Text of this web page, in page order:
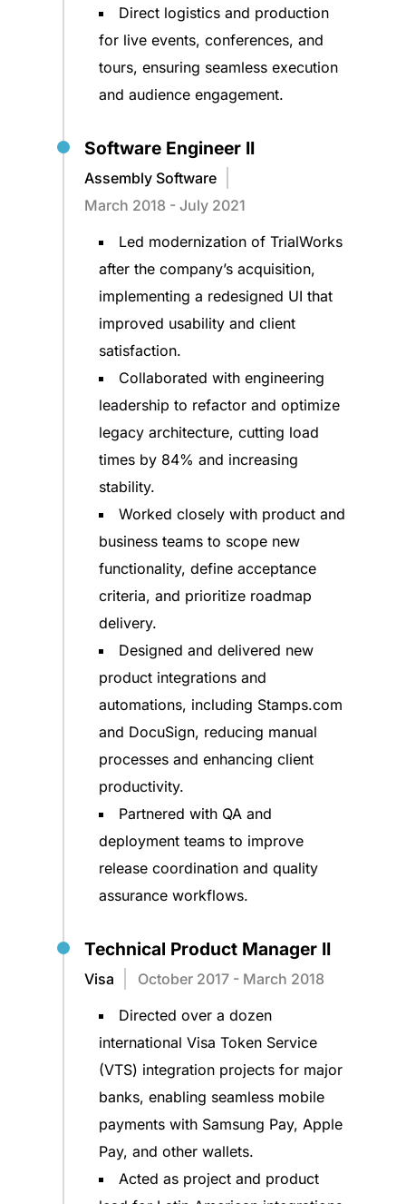
Direct logistics and production
for live events, conferences, and
tours, ensuring seamless execution
and audience engagement.
Software Engineer II
Assembly Software
March 2018 - July 2021
Led modernization of TrialWorks
after the company’s acquisition,
implementing a redesigned UI that
improved usability and client
satisfaction.
Collaborated with engineering
leadership to refactor and optimize
legacy architecture, cutting load
times by 84% and increasing
stability.
Worked closely with product and
business teams to scope new
functionality, define acceptance
criteria, and prioritize roadmap
delivery.
Designed and delivered new
product integrations and
automations, including Stamps.com
and DocuSign, reducing manual
processes and enhancing client
productivity.
Partnered with QA and
deployment teams to improve
release coordination and quality
assurance workflows.
Technical Product Manager II
Visa
October 2017 - March 2018
Directed over a dozen
international Visa Token Service
(VTS) integration projects for major
banks, enabling seamless mobile
payments with Samsung Pay, Apple
Pay, and other wallets.
Acted as project and product